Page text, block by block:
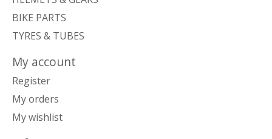
BIKE PARTS
TYRES & TUBES
My account
Register
My orders
My wishlist